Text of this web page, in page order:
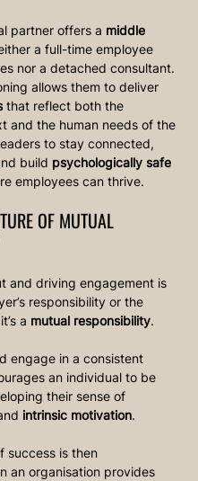
partner offers a middle
a full-time employee
nor a detached consultant.
allows them to deliver
that reflect both the
and the human needs of the
to stay connected,
build psychologically safe
employees can thrive.
OF MUTUAL
and driving engagement is
responsibility or the
a mutual responsibility.
engage in a consistent
an individual to be
their sense of
intrinsic motivation.
success is then
an organisation provides